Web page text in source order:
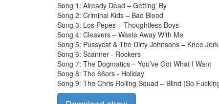
Song 1: Already Dead – Getting’ By
Song 2: Criminal Kids – Bad Blood
Song 3: Los Pepes – Thoughtless Boys
Song 4: Cleavers – Waste Away With Me
Song 5: Pussycat & The Dirty Johnsons – Knee Jerk
Song 6: Scanner - Rockers
Song 7: The Dogmatics – You’ve Got What I Want
Song 8: The 66ers - Holiday
Song 9: The Chris Rolling Squad – Blind (So